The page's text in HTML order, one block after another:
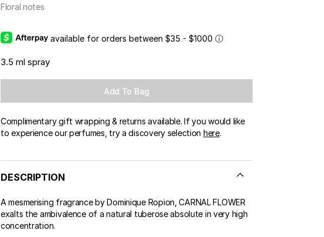
Floral notes
available for orders between $35 - $1000 ⓘ
3.5 ml spray
Add To Bag
Complimentary gift wrapping & returns available. If you would like
to experience our perfumes, try a discovery selection here.
DESCRIPTION
A mesmerising fragrance by Dominique Ropion, CARNAL FLOWER
exalts the ambivalence of a natural tuberose absolute in very high
concentration.